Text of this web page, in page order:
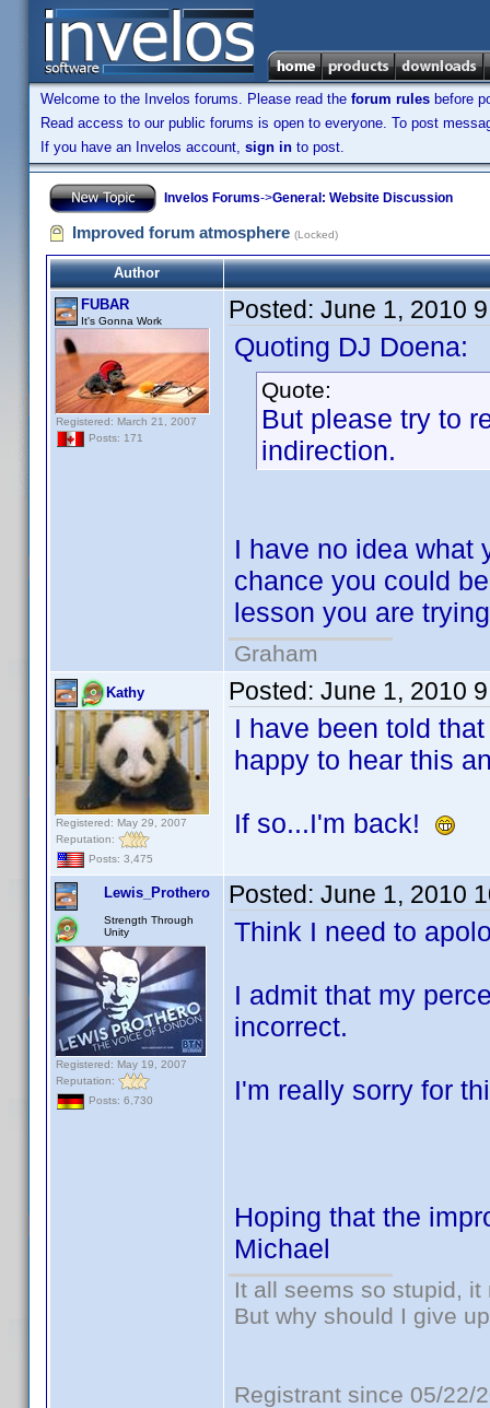
Welcome to the Invelos forums. Please read the forum rules before
Read access to our public forums is open to everyone. To post
If you have an Invelos account, sign in to post.
Invelos Forums->General: Website Discussion
Improved forum atmosphere (Locked)
Author
FUBAR
It's Gonna Work
Registered: March 21, 2007
Posts: 171
Posted: June 1, 2010
Quoting DJ Doena:
Quote:
But please try to
indirection.
I have no idea what
chance you could
lesson you are
Graham
Kathy
Registered: May 29, 2007
Reputation:
Posts: 3,475
Posted: June 1, 2010
I have been told
happy to hear this
If so...I'm back!
Lewis_Prothero
Strength Through
Unity
Registered: May 19, 2007
Reputation:
Posts: 6,730
Posted: June 1, 2010
Think I need to
I admit that my
incorrect.
I'm really sorry for
Hoping that the
Michael
It all seems so stupid,
But why should I give
Registrant since 05/22/